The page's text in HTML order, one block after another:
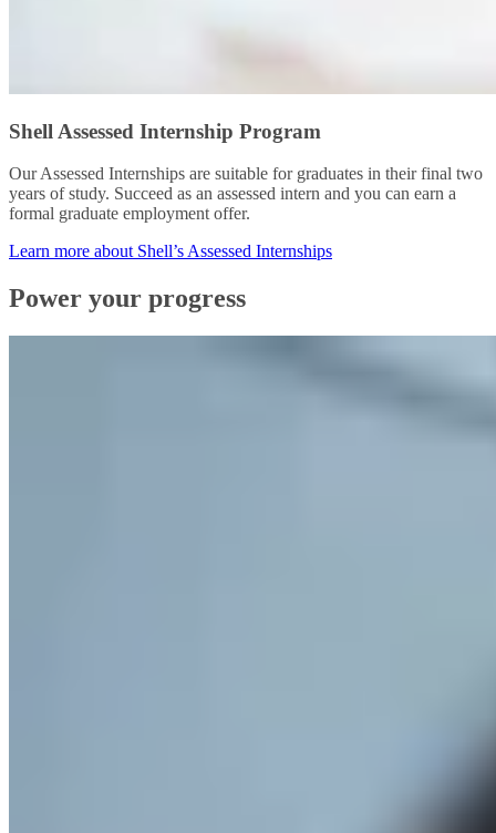
Shell Assessed Internship Program
Our Assessed Internships are suitable for graduates in their final two
years of study. Succeed as an assessed intern and you can earn a
formal graduate employment offer.
Learn more about Shell’s Assessed Internships
Power your progress